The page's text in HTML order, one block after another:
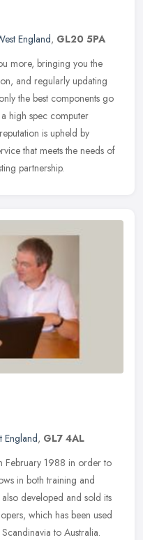
England, GL20 5PA
more, bringing you the
and regularly updating
the best components go
high spec computer
is upheld by
that meets the needs of
partnership.
England, GL7 4AL
February 1988 in order to
in both training and
developed and sold its
which has been used
to Australia.